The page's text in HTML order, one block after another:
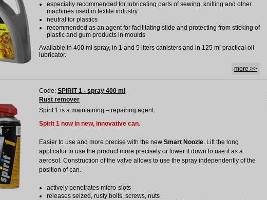
especially recommended for lubricating parts of sewing, knitting and other
machines used in textile industry
neutral for plastics
recommended as an agent for facilitating slide and protecting from sticking of
plastic and gum products in moulds
Available in 400 ml spray, in 1 and 5 liters canisters and in 125 ml practical oil
lubricator.
more >>
Code: SPIRIT 1 - spray 400 ml
Rust remover
Spirit 1 is a maintaining – repairing agent.
Spirit 1 now in new, innovative can.
Easier to use and more precise with the new Smart Noozle. Lift the long
applicator to use the product more precisely or lower it down to use it as a
aerosol. Construction of the valve allows to use the spray independently of the
position of can.
actively penetrates micro-slots
releases seized, rusty bolts, screws, nuts